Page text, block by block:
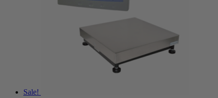
Sale!